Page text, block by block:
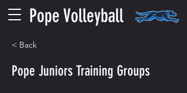
Pope Volleyball
< Back
Pope Juniors Training Groups